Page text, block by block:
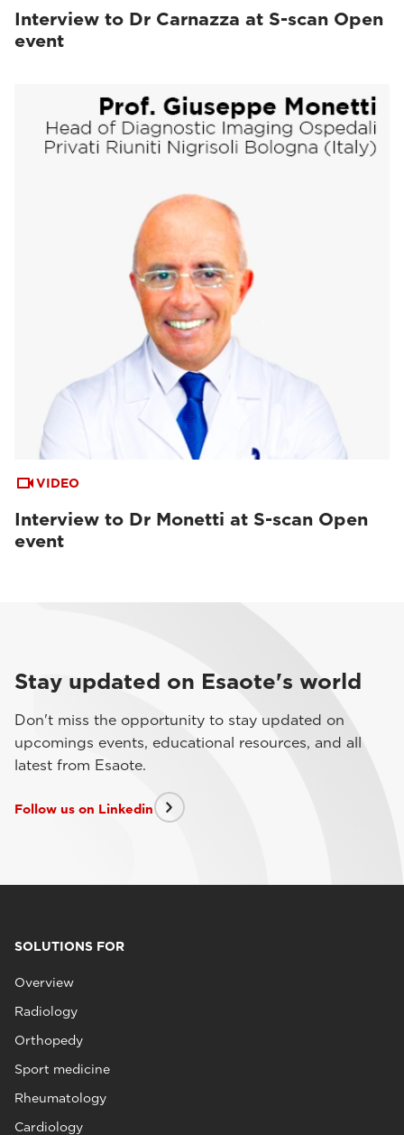
Interview to Dr Carnazza at S-scan Open
event
VIDEO
Interview to Dr Monetti at S-scan Open
event
Stay updated on Esaote's world
Don't miss the opportunity to stay updated on
upcomings events, educational resources, and all
latest from Esaote.
Follow us on Linkedin
SOLUTIONS FOR
Overview
Radiology
Orthopedy
Sport medicine
Rheumatology
Cardiology